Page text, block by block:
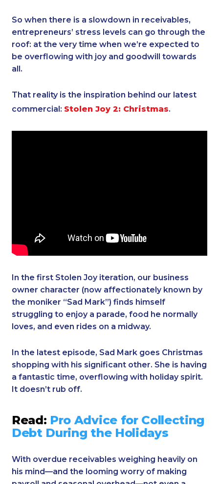
So when there is a slowdown in receivables,
entrepreneurs’ stress levels can go through the
roof: at the very time when we’re expected to
be overflowing with joy and goodwill towards
all.
That reality is the inspiration behind our latest
commercial: Stolen Joy 2: Christmas.
In the first Stolen Joy iteration, our business
owner character (now affectionately known by
the moniker “Sad Mark”) finds himself
struggling to enjoy a parade, food he normally
loves, and even rides on a midway.
In the latest episode, Sad Mark goes Christmas
shopping with his significant other. She is having
a fantastic time, overflowing with holiday spirit.
It doesn’t rub off.
Read: Pro Advice for Collecting
Debt During the Holidays
With overdue receivables weighing heavily on
his mind—and the looming worry of making